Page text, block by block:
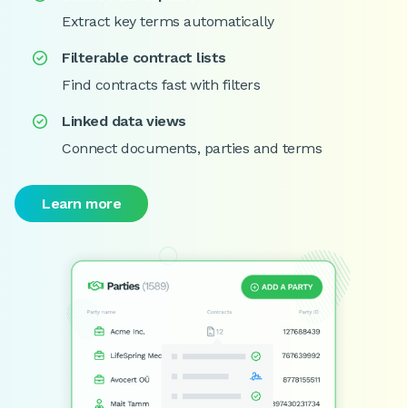
Extract key terms automatically

Filterable contract lists
Find contracts fast with filters

Linked data views
Connect documents, parties and terms
Learn more